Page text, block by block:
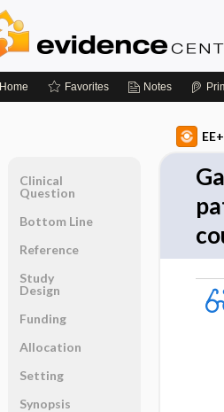
Home Favorites Notes
Clinical
Question
Bottom Line
Reference
Study
Design
Funding
Allocation
Setting
Synopsis